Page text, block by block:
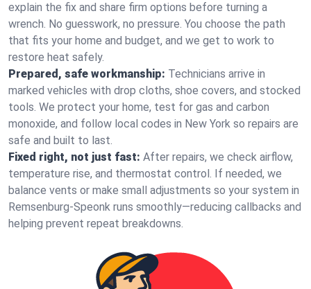
explain the fix and share firm options before turning a
wrench. No guesswork, no pressure. You choose the path
that fits your home and budget, and we get to work to
restore heat safely.
Prepared, safe workmanship: Technicians arrive in
marked vehicles with drop cloths, shoe covers, and stocked
tools. We protect your home, test for gas and carbon
monoxide, and follow local codes in New York so repairs are
safe and built to last.
Fixed right, not just fast: After repairs, we check airflow,
temperature rise, and thermostat control. If needed, we
balance vents or make small adjustments so your system in
Remsenburg-Speonk runs smoothly—reducing callbacks and
helping prevent repeat breakdowns.